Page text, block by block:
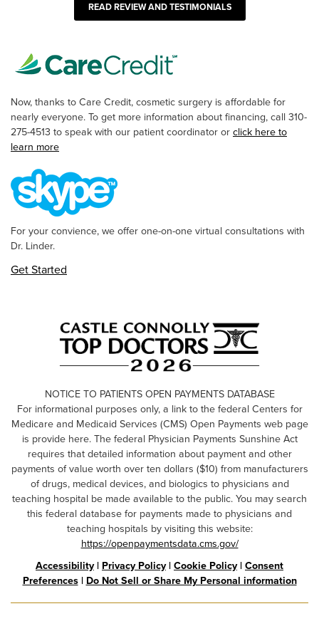
READ REVIEW AND TESTIMONIALS
Now, thanks to Care Credit, cosmetic surgery is affordable for
nearly everyone. To get more information about financing, call 310-
275-4513 to speak with our patient coordinator or click here to
learn more
For your convience, we offer one-on-one virtual consultations with
Dr. Linder.
Get Started
NOTICE TO PATIENTS OPEN PAYMENTS DATABASE
For informational purposes only, a link to the federal Centers for
Medicare and Medicaid Services (CMS) Open Payments web page
is provide here. The federal Physician Payments Sunshine Act
requires that detailed information about payment and other
payments of value worth over ten dollars ($10) from manufacturers
of drugs, medical devices, and biologics to physicians and
teaching hospital be made available to the public. You may search
this federal database for payments made to physicians and
teaching hospitals by visiting this website:
https://openpaymentsdata.cms.gov/
Accessibility| Privacy Policy| Cookie Policy| Consent
Preferences| Do Not Sell or Share My Personal information